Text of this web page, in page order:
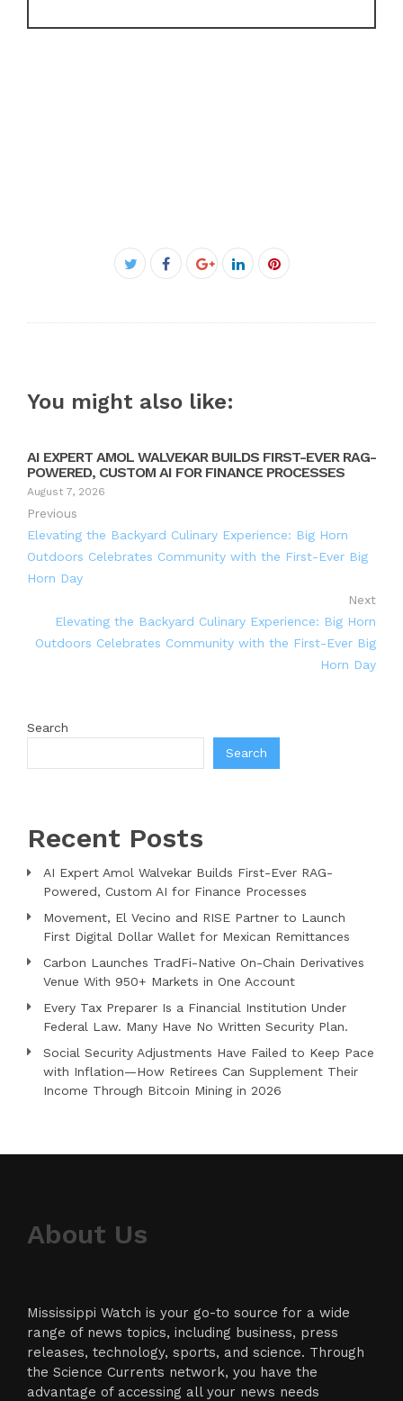
Twitter
Facebook
Google+LinkedInPinterest
You might also like:
AI EXPERT AMOL WALVEKAR BUILDS FIRST-EVER RAG-
POWERED, CUSTOM AI FOR FINANCE PROCESSES
August 7, 2026
Previous
Elevating the Backyard Culinary Experience: Big Horn
Outdoors Celebrates Community with the First-Ever Big
Horn Day
Next
Elevating the Backyard Culinary Experience: Big Horn
Outdoors Celebrates Community with the First-Ever Big
Horn Day
Search
Search
Recent Posts
AI Expert Amol Walvekar Builds First-Ever RAG-
Powered, Custom AI for Finance Processes
Movement, El Vecino and RISE Partner to Launch
First Digital Dollar Wallet for Mexican Remittances
Carbon Launches TradFi-Native On-Chain Derivatives
Venue With 950+ Markets in One Account
Every Tax Preparer Is a Financial Institution Under
Federal Law. Many Have No Written Security Plan.
Social Security Adjustments Have Failed to Keep Pace
with Inflation—How Retirees Can Supplement Their
Income Through Bitcoin Mining in 2026
About Us
Mississippi Watch is your go-to source for a wide
range of news topics, including business, press
releases, technology, sports, and science. Through
the Science Currents network, you have the
advantage of accessing all your news needs